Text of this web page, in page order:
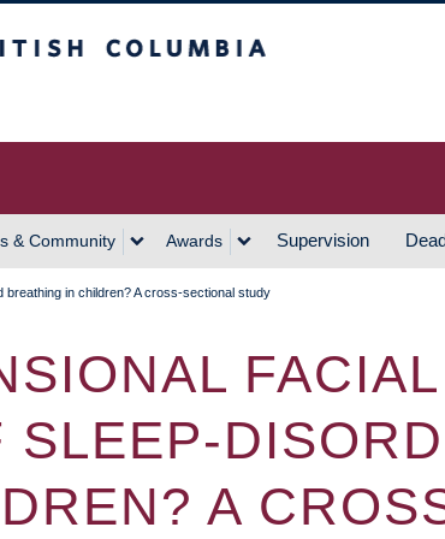
& Community Awards Supervision
in children? A cross-sectional study
A